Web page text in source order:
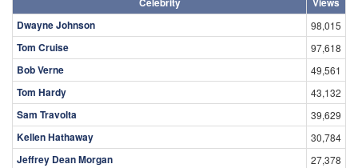
Dwayne Johnson
98,015
Tom Cruise 97,618
Bob Verne 49,561
Tom Hardy 43,132
Sam Travolta 39,629
Kellen Hathaway 30,784
Jeffrey Dean Morgan 27,378